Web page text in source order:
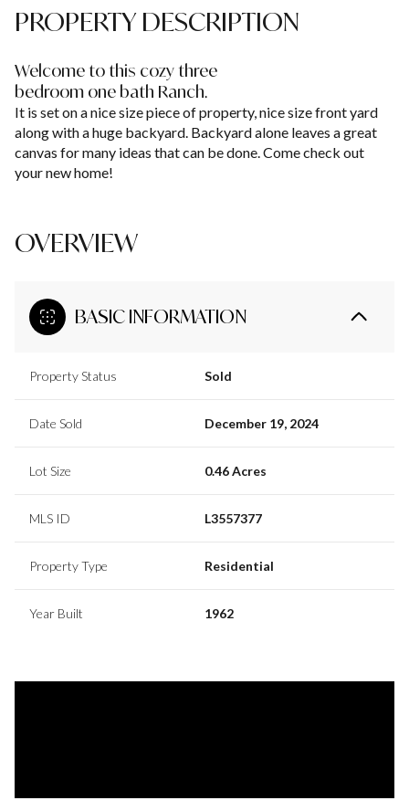
PROPERTY DESCRIPTION
Welcome to this cozy three
bedroom one bath Ranch.
It is set on a nice size piece of property, nice size front yard
along with a huge backyard. Backyard alone leaves a great
canvas for many ideas that can be done. Come check out
your new home!
OVERVIEW
BASIC INFORMATION
Property Status Sold
Date Sold December 19, 2024
Lot Size 0.46 Acres
MLS ID L3557377
Property Type Residential
Year Built 1962